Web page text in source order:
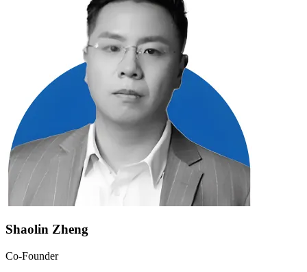
Shaolin Zheng
Co-Founder